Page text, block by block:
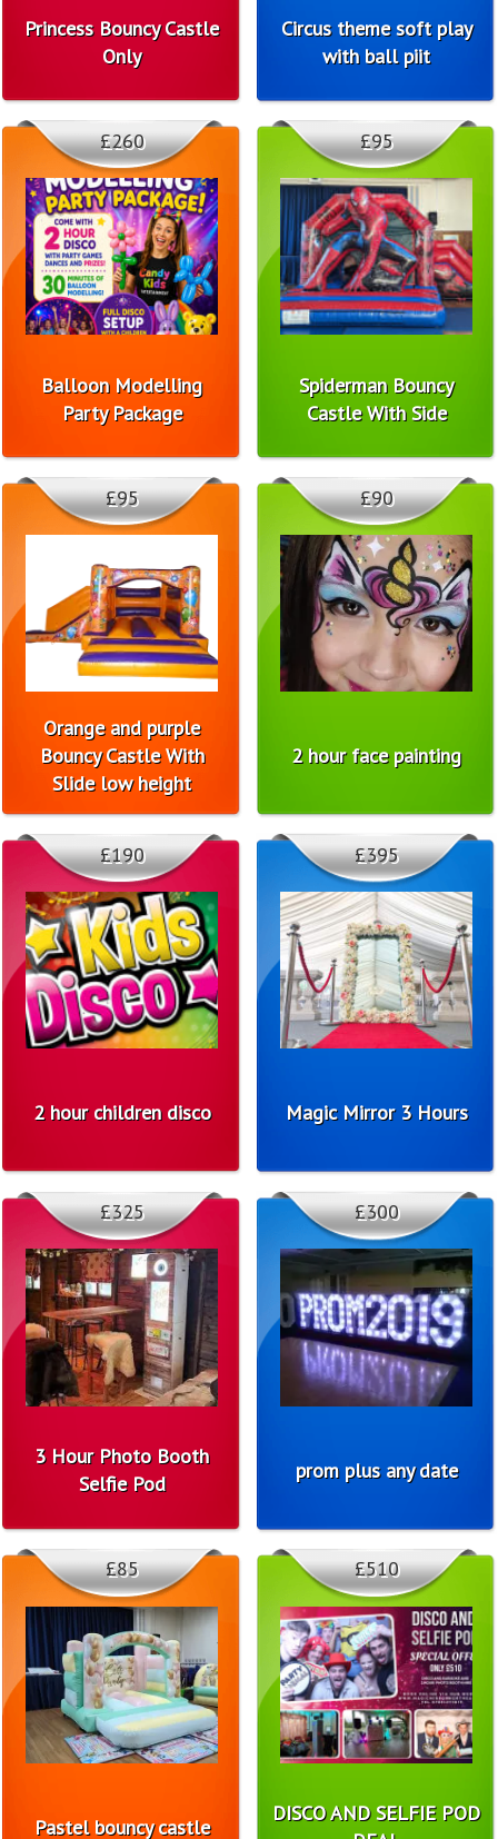
Princess Bouncy Castle
Only
Circus theme soft play
with ball piit
Balloon Modelling
Party Package
£260
Spiderman Bouncy
Castle With Side
£95
Orange and purple
Bouncy Castle With
Slide low height
£95
2 hour face painting
£90
2 hour children disco
£190
Magic Mirror 3 Hours
£395
3 Hour Photo Booth
Selfie Pod
£325
prom plus any date
£300
Pastel bouncy castle
£85
DISCO AND SELFIE POD
£510